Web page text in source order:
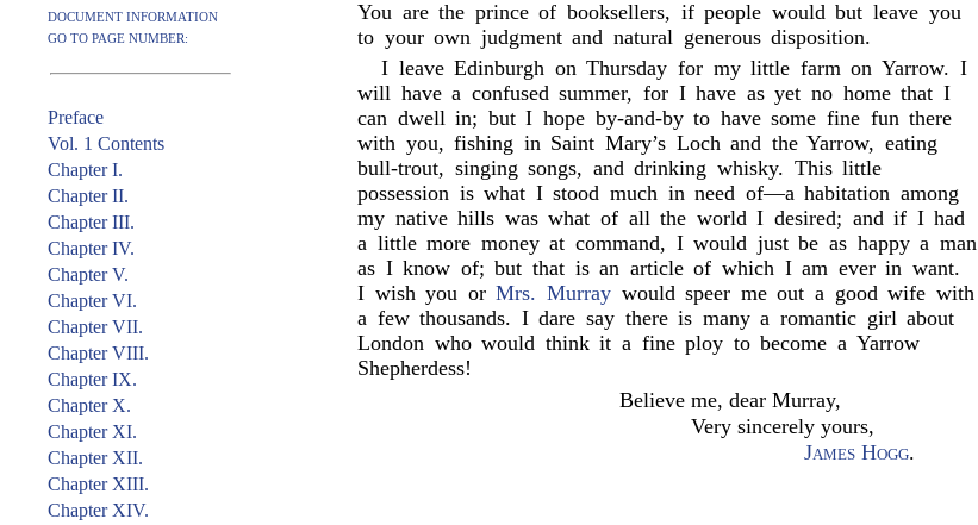
DOCUMENT INFORMATION
GO TO PAGE NUMBER:
Preface
Vol. 1 Contents
Chapter I.
Chapter II.
Chapter III.
Chapter IV.
Chapter V.
Chapter VI.
Chapter VII.
Chapter VIII.
Chapter IX.
Chapter X.
Chapter XI.
Chapter XII.
Chapter XIII.
Chapter XIV.
You are the prince of booksellers, if people would but leave you
to your own judgment and natural generous disposition.
I leave Edinburgh on Thursday for my little farm on Yarrow. I
will have a confused summer, for I have as yet no home that I
can dwell in; but I hope by-and-by to have some fine fun there
with you, fishing in Saint Mary’s Loch and the Yarrow, eating
bull-trout, singing songs, and drinking whisky. This little
possession is what I stood much in need of—a habitation among
my native hills was what of all the world I desired; and if I had
a little more money at command, I would just be as happy a man
as I know of; but that is an article of which I am ever in want.
I wish you orMrs. Murray would speer me out a good wife with
a few thousands. I dare say there is many a romantic girl about
London who would think it a fine ploy to become a Yarrow
Shepherdess!
Believe me, dear Murray,
Very sincerely yours,
James Hogg.